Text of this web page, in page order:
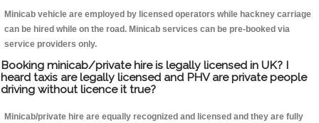
Minicab vehicle are employed by licensed operators while hackney carriage
can be hired while on the road. Minicab services can be pre-booked via
service providers only.
Booking minicab/private hire is legally licensed in UK? I
heard taxis are legally licensed and PHV are private people
driving without licence it true?
Minicab/private hire are equally recognized and licensed and they are fully